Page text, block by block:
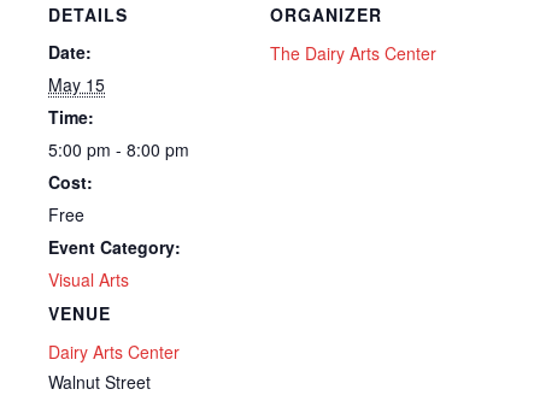
DETAILS
Date:
May 15
Time:
5:00 pm - 8:00 pm
Cost:
Free
Event Category:
Visual Arts
VENUE
Dairy Arts Center
Walnut Street
ORGANIZER
The Dairy Arts Center